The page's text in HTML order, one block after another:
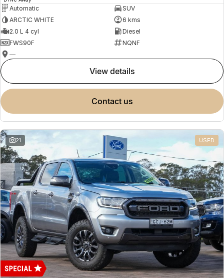
Automatic
SUV
ARCTIC WHITE
6 kms
2.0 L 4 cyl
Diesel
FWS90F
NQNF
—
view details
contact us
21 USED